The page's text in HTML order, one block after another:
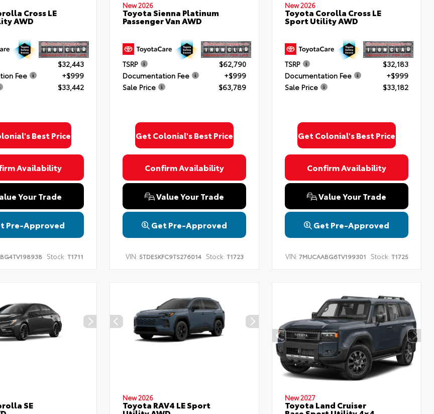
Cross LE
AWD
$32,443
Fee
+$999
$33,442
Best Price
Availability
Your Trade
Pre-Approved
Stock: T1711
New 2026
Toyota Sienna Platinum
Passenger Van AWD
TSRP
$62,790
Documentation Fee
+$999
Sale Price
$63,789
Get Colonial's Best Price
Confirm Availability
Value Your Trade
Get Pre-Approved
VIN: 5TDESKFC9TS276014 Stock: T1723
New 2026
Toyota Corolla Cross LE
Sport Utility AWD
TSRP
$32,183
Documentation Fee
+$999
Sale Price
$33,182
Get Colonial's Best Price
Confirm Availability
Value Your Trade
Get Pre-Approved
VIN: 7MUCAABG6TV199301 Stock: T1725
SE
New 2026
Toyota RAV4 LE Sport
New 2027
Toyota Land Cruiser